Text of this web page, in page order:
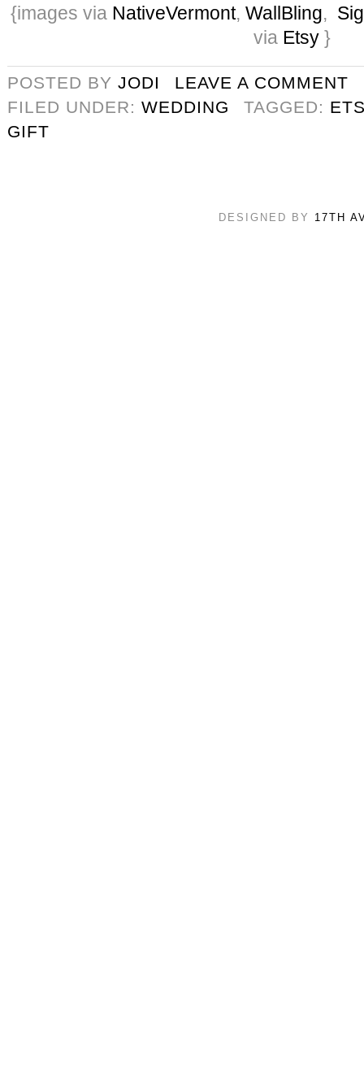
{images via NativeVermont, WallBling,
via Etsy}
POSTED BY JODI
LEAVE A COMMENT
FILED UNDER: WEDDING TAGGED:
GIFT
DESIGNED BY 17TH